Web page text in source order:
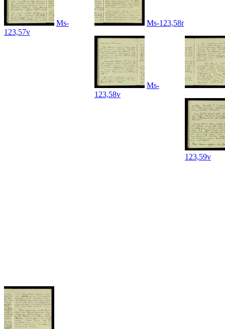
Ms-
123,57v
Ms-123,58r
Ms-
123,58v
123,59v